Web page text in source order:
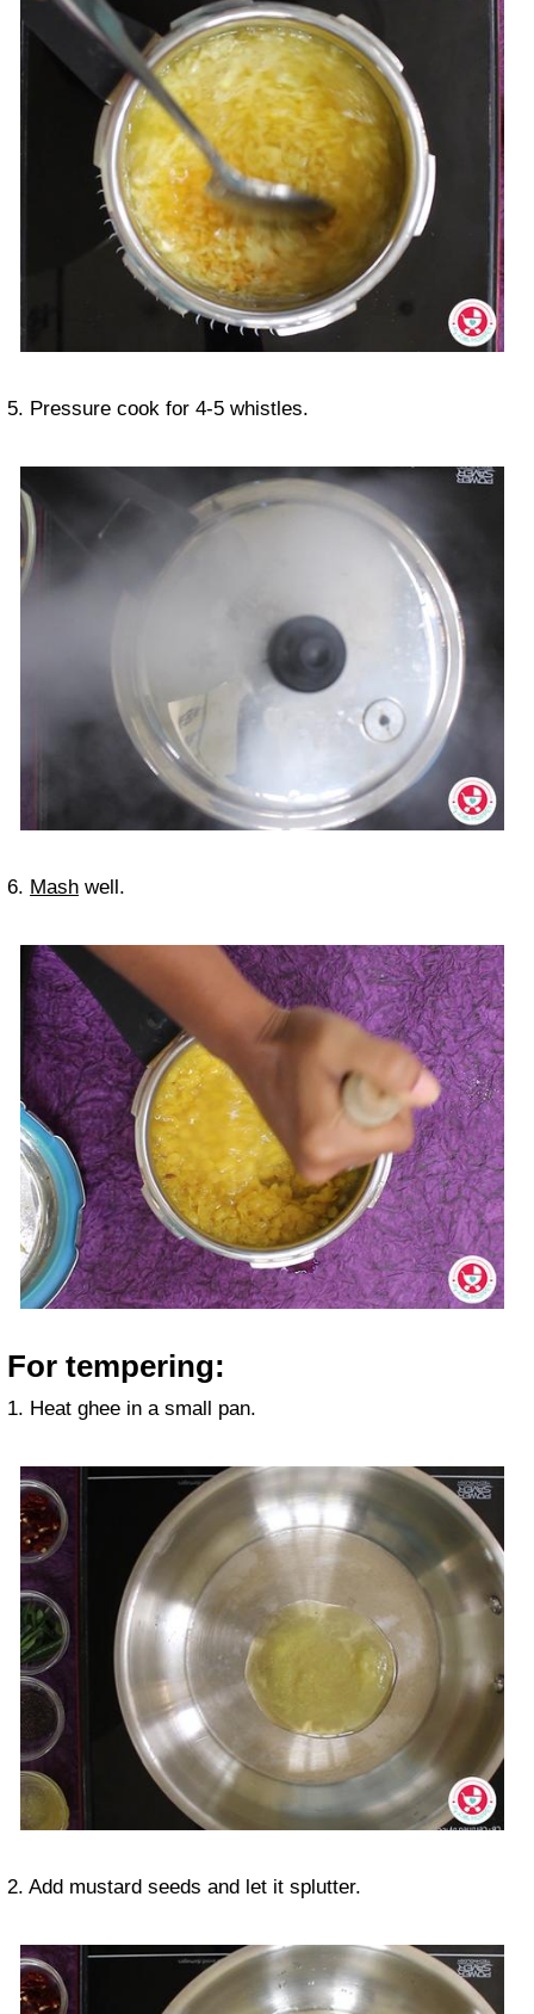
5. Pressure cook for 4-5 whistles.
6. Mash well.
For tempering:
1. Heat ghee in a small pan.
2. Add mustard seeds and let it splutter.